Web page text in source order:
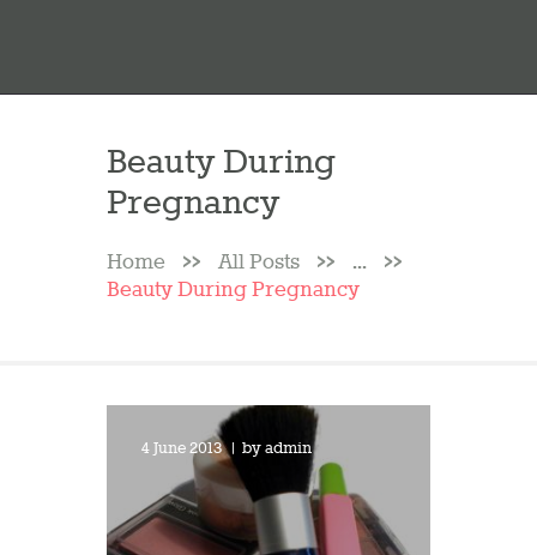
Beauty During
Pregnancy
Home All Posts
...
Beauty During Pregnancy
4 June 2013 byadmin